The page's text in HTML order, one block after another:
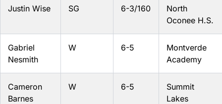
Justin Wise SG 6-3/160
North
Oconee H.S.
Gabriel
Nesmith
W 6-5
Montverde
Academy
Cameron
Barnes
W 6-5
Summit
Lakes